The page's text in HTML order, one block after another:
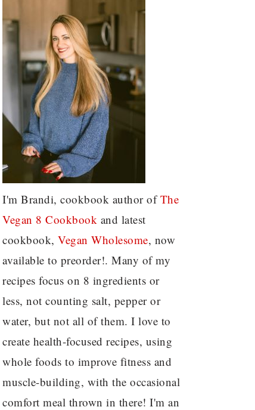
I'm Brandi, cookbook author ofThe
Vegan 8 Cookbook and latest
cookbook, Vegan Wholesome, now
available to preorder!. Many of my
recipes focus on 8 ingredients or
less, not counting salt, pepper or
water, but not all of them. I love to
create health-focused recipes, using
whole foods to improve fitness and
muscle-building, with the occasional
comfort meal thrown in there! I'm an